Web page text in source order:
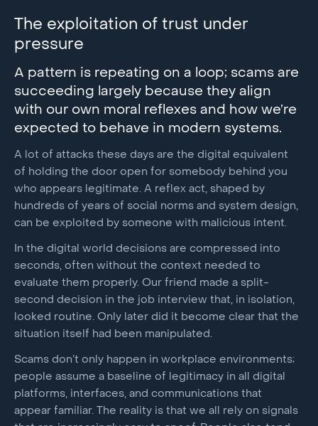
The exploitation of trust under
pressure
A pattern is repeating on a loop; scams are
succeeding largely because they align
with our own moral reflexes and how we’re
expected to behave in modern systems.
A lot of attacks these days are the digital equivalent
of holding the door open for somebody behind you
who appears legitimate. A reflex act, shaped by
hundreds of years of social norms and system design,
can be exploited by someone with malicious intent.
In the digital world decisions are compressed into
seconds, often without the context needed to
evaluate them properly. Our friend made a split-
second decision in the job interview that, in isolation,
looked routine. Only later did it become clear that the
situation itself had been manipulated.
Scams don’t only happen in workplace environments;
people assume a baseline of legitimacy in all digital
platforms, interfaces, and communications that
appear familiar. The reality is that we all rely on signals